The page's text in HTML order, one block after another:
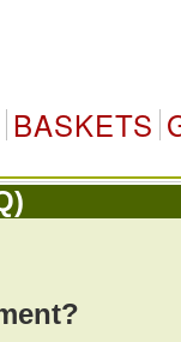
BASKETS